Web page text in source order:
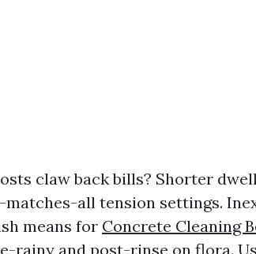
claw back bills? Shorter
all tension settings.
means for Concrete Cleaning
rainy and post-rinse on flora.